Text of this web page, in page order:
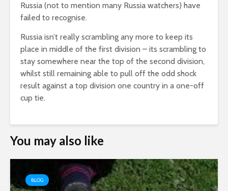
Russia (not to mention many Russia watchers) have
failed to recognise.
Russia isn’t really scrambling any more to keep its
place in middle of the first division – its scrambling to
stay somewhere near the top of the second division,
whilst still remaining able to pull off the odd shock
result against a top division one country in a one-off
cup tie.
You may also like
BLOG